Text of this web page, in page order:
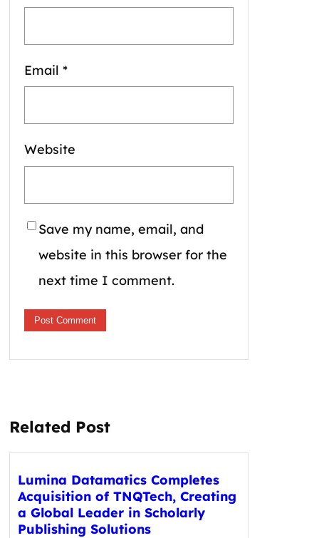
Email *
Website
Save my name, email, and
website in this browser for the
next time I comment.
Related Post
Lumina Datamatics Completes
Acquisition of TNQTech, Creating
a Global Leader in Scholarly
Publishing Solutions